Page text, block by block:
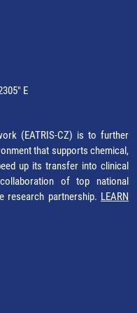
E
(EATRIS-CZ) is to further
that supports chemical,
up its transfer into clinical
of top national
research partnership. LEARN